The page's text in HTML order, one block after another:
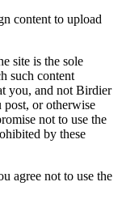
content to upload
site is the sole
such content
you, and not Birdier
post, or otherwise
not to use the
by these
agree not to use the